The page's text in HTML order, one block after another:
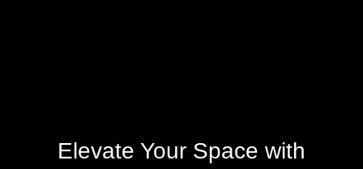
Elevate Your Space with